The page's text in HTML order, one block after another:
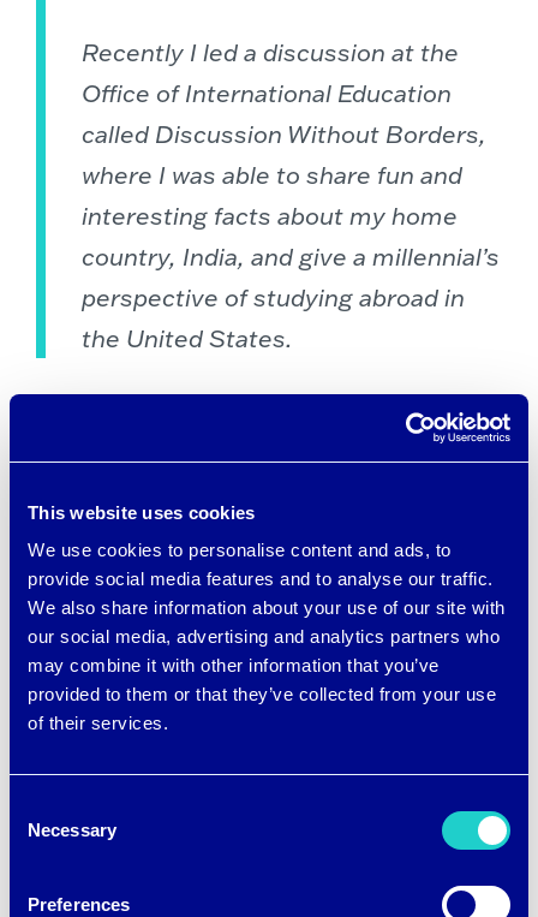
This website uses cookies
We use cookies to personalise content and ads, to
provide social media features and to analyse our traffic.
We also share information about your use of our site with
our social media, advertising and analytics partners who
may combine it with other information that you’ve
provided to them or that they’ve collected from your use
of their services.
Selection
Necessary
Preferences
Recently I led a discussion at the
Office of International Education
called Discussion Without Borders,
where I was able to share fun and
interesting facts about my home
country, India, and give a millennial’s
perspective of studying abroad in
the United States.
Graduate Teaching Assistant –
Department of Textiles,
Merchandising and Interiors, UGA
Material Scientist – brrrº Inc.,
Atlanta, GA
Family Ties to UGA: